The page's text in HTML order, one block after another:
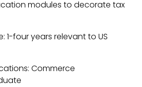
modules to decorate tax
1-four years relevant to US
Commerce